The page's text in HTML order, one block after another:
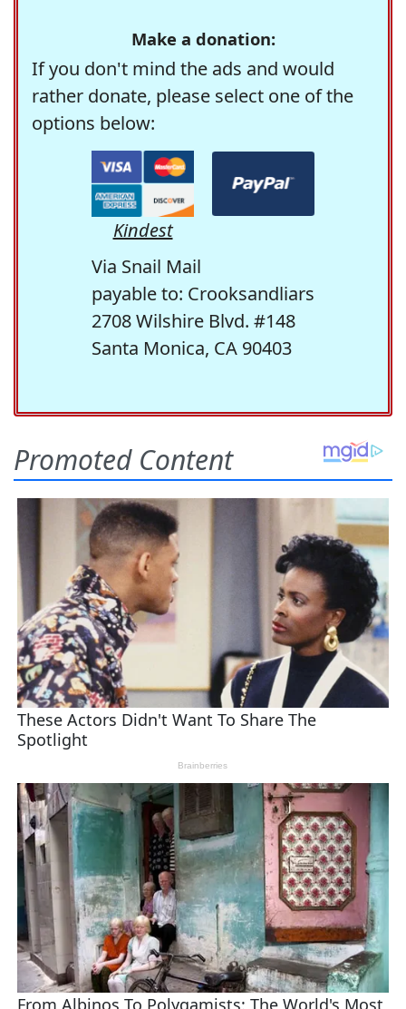
Make a donation:
If you don't mind the ads and would
rather donate, please select one of the
options below:
Kindest
Via Snail Mail
payable to: Crooksandliars
2708 Wilshire Blvd. #148
Santa Monica, CA 90403